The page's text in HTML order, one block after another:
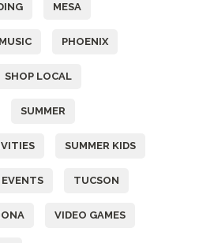
MESA
MUSIC PHOENIX
SHOP LOCAL
SUMMER
SUMMER KIDS
EVENTS TUCSON
VIDEO GAMES